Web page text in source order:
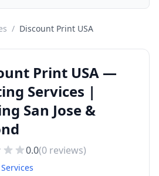
/ Discount Print USA
Print USA —
Services |
San Jose &
0.0(0 reviews)